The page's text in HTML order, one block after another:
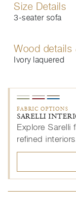
Size Details
3-seater sofa
Wood details
Ivory laquered
FABRIC OPTIONS
SARELLI
Explore Sarelli
refined